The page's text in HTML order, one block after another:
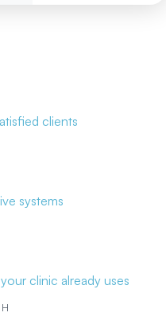
clients
systems
your clinic already uses